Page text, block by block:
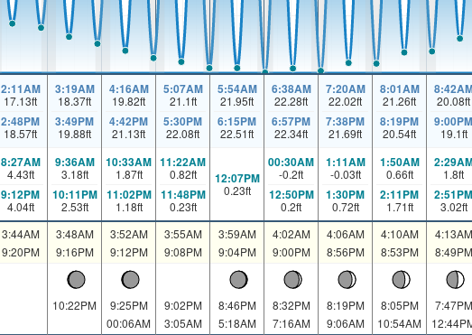
2:11AM
17.13ft
2:48PM
18.57ft
3:19AM
18.37ft
3:49PM
19.88ft
4:16AM
19.82ft
4:42PM
21.13ft
5:07AM
21.1ft
5:30PM
22.08ft
5:54AM
21.95ft
6:15PM
22.51ft
6:38AM
22.28ft
6:57PM
22.34ft
7:20AM
22.02ft
7:38PM
21.69ft
8:01AM
21.26ft
8:19PM
20.54ft
20.08ft
9:00PM
19.1ft
8:27AM
4.43ft
9:12PM
4.04ft
9:36AM
3.18ft
10:11PM
2.53ft
10:33AM
1.87ft
11:02PM
1.18ft
11:22AM
0.82ft
11:48PM
0.23ft
12:07PM
0.23ft
00:30AM
-0.2ft
12:50PM
0.2ft
1:11AM
-0.03ft
1:30PM
0.72ft
1:50AM
0.66ft
2:11PM
1.71ft
1.8ft
2:51PM
3.02ft
3:44AM
9:20PM
3:48AM
9:16PM
3:52AM
9:12PM
3:55AM
9:08PM
3:59AM
9:04PM
4:02AM
9:00PM
4:06AM
8:56PM
4:10AM
8:53PM
4:13AM
8:49PM
10:22PM
9:25PM
00:06AM
9:02PM
3:05AM
8:46PM
5:18AM
8:32PM
7:16AM
8:19PM
9:06AM
8:05PM
10:54AM
7:47PM